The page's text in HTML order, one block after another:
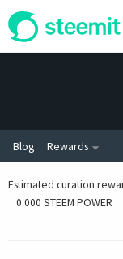
Blog Rewards
Estimated curation
0.000 STEEM POWER